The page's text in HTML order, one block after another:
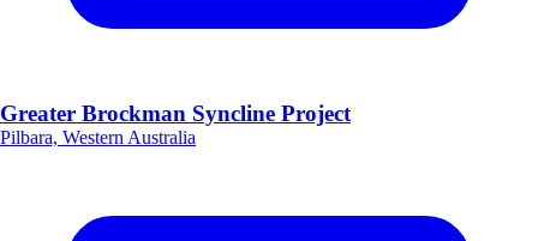
Greater Brockman Syncline Project
Pilbara, Western Australia